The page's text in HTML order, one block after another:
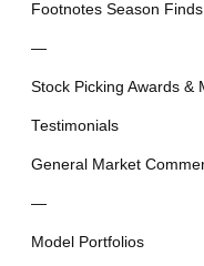
Footnotes Season Finds
—
Stock Picking Awards &
Testimonials
General Market
—
Model Portfolios